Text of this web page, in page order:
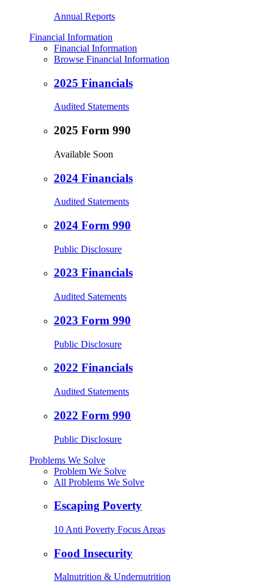
Annual Reports
Financial Information
Financial Information
Browse Financial Information
2025 Financials
Audited Statements
2025 Form 990
Available Soon
2024 Financials
Audited Statements
2024 Form 990
Public Disclosure
2023 Financials
Audited Satements
2023 Form 990
Public Disclosure
2022 Financials
Audited Statements
2022 Form 990
Public Disclosure
Problems We Solve
Problem We Solve
All Problems We Solve
Escaping Poverty
10 Anti Poverty Focus Areas
Food Insecurity
Malnutrition & Undernutrition